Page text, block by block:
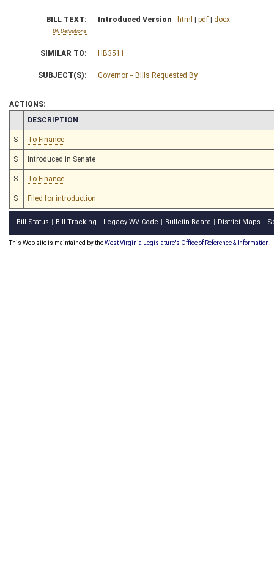
BILL TEXT:
Bill Definitions
Introduced Version - html | pdf | docx
SIMILAR TO: HB3511
SUBJECT(S): Governor -- Bills Requested By
ACTIONS:
CHAMBER
DESCRIPTION
S To Finance
S Introduced in Senate
S To Finance
S Filed for introduction
Bill Status Bill Tracking Legacy WV Code Bulletin Board District Maps
This Web site is maintained by theWest Virginia Legislature's Office of Reference & Information.